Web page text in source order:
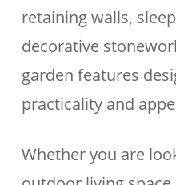
retaining walls,
decorative
garden features
practicality and
Whether you are